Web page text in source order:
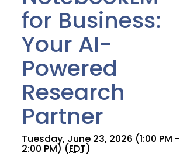
for Business:
Your AI-
Powered
Research
Partner
Tuesday, June 23, 2026 (1:00 PM -
2:00 PM) (EDT)